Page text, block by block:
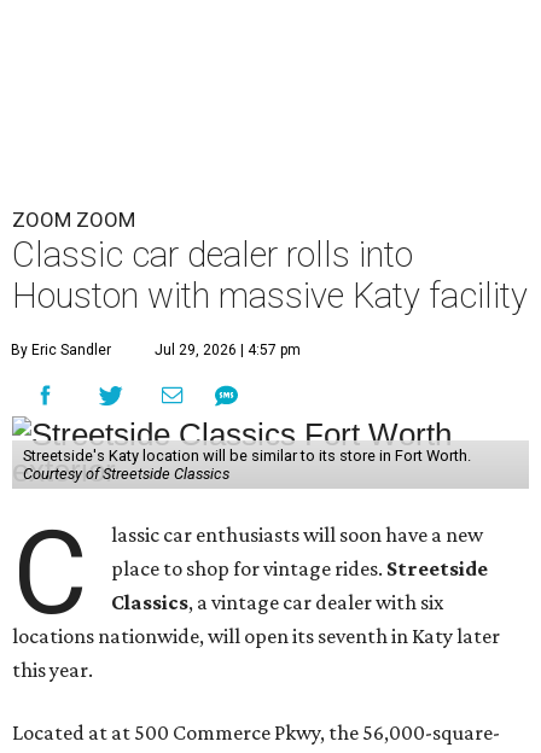
ZOOM ZOOM
Classic car dealer rolls into
Houston with massive Katy facility
By Eric Sandler Jul 29, 2026 | 4:57 pm
Streetside's Katy location will be similar to its store in Fort Worth.
Courtesy of Streetside Classics
C
lassic car enthusiasts will soon have a new
place to shop for vintage rides. Streetside
Classics, a vintage car dealer with six
locations nationwide, will open its seventh in Katy later
this year.
Located at at 500 Commerce Pkwy, the 56,000-square-